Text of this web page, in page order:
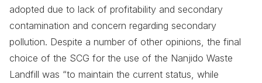
adopted due to lack of profitability and secondary
contamination and concern regarding secondary
pollution. Despite a number of other opinions, the final
choice of the SCG for the use of the Nanjido Waste
Landfill was “to maintain the current status, while